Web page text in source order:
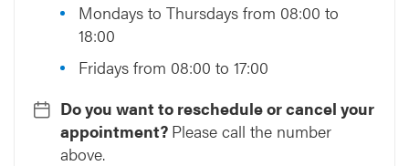
Mondays to Thursdays from 08:00 to
18:00
Fridays from 08:00 to 17:00
Do you want to reschedule or cancel your
appointment? Please call the number
above.